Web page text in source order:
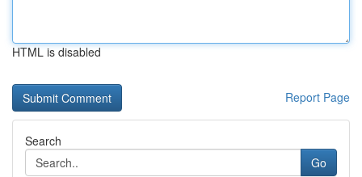
HTML is disabled
Report Page
Search
Go